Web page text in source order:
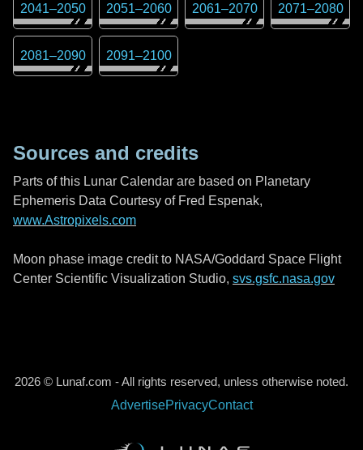
2041–2050 2051–2060 2061–2070 2071–2080
2081–2090 2091–2100
Sources and credits
Parts of this Lunar Calendar are based on Planetary
Ephemeris Data Courtesy of Fred Espenak,
www.Astropixels.com
Moon phase image credit to NASA/Goddard Space Flight
Center Scientific Visualization Studio, svs.gsfc.nasa.gov
2026 © Lunaf.com - All rights reserved, unless otherwise noted.
AdvertisePrivacyContact